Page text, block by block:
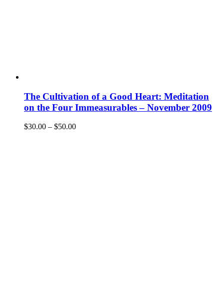
The Cultivation of a Good Heart: Meditation
on the Four Immeasurables – November 2009
$30.00 – $50.00Price